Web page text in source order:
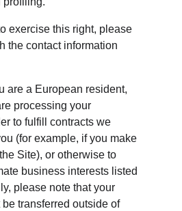
exercise this right, please
the contact information
are a European resident,
processing your
to fulfill contracts we
(for example, if you make
Site), or otherwise to
business interests listed
please note that your
transferred outside of